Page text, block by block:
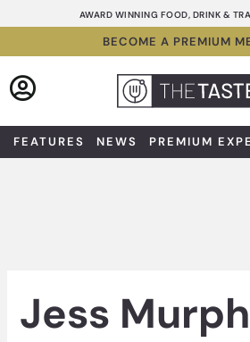
to
AWARD WINNING FOOD, DRINK &
BECOME A PREMIUM
FEATURES NEWS PREMIUM
Jess